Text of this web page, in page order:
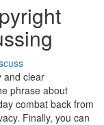
and clear
phrase about
combat back from
Finally, you can